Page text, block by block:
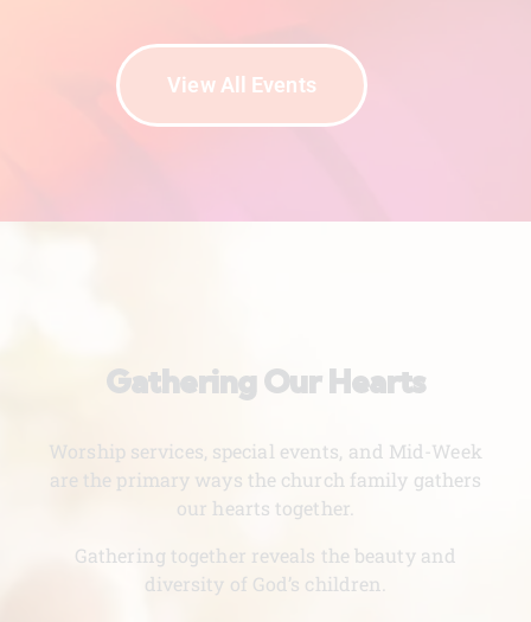
View All Events
Gathering Our Hearts
Worship services, special events, and Mid-Week
are the primary ways the church family gathers
our hearts together.
Gathering together reveals the beauty and
diversity of God’s children.